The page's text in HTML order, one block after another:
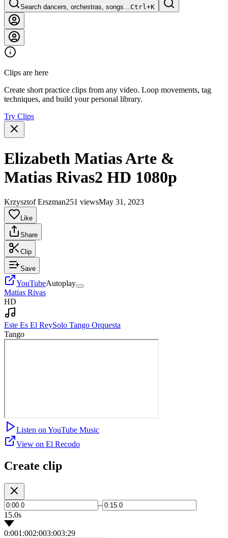
Search dancers, orchestras, songs…Ctrl+K
Clips are here
Create short practice clips from any video. Loop movements, tag
techniques, and build your personal library.
Try Clips
Elizabeth Matias Arte &
Matias Rivas2 HD 1080p
Krzysztof Erszman251 viewsMay 31, 2023
Like
Share
Clip
Save
YouTubeAutoplay
Matias Rivas
HD
Este Es El ReySolo Tango Orquesta
Tango
Listen on YouTube Music
View on El Recodo
Create clip
–
15.0s
0:001:002:003:003:29